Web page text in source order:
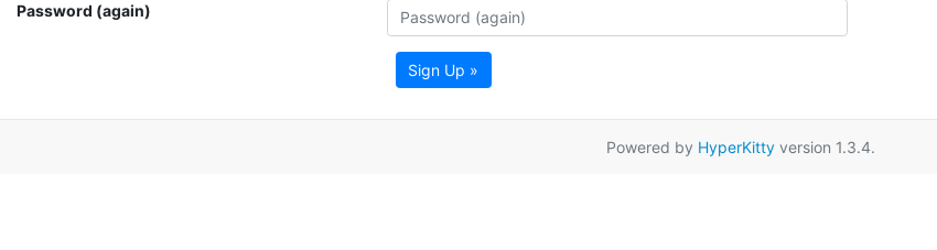
Password (again)
Sign Up »
Powered by HyperKitty version 1.3.4.